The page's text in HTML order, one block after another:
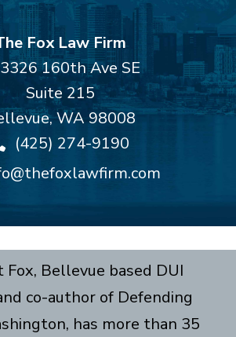
Fox Law Firm
160th Ave SE
Suite 215
,WA 98008
(425) 274-9190
Fox, Bellevue based DUI
co-author of Defending
has more than 35